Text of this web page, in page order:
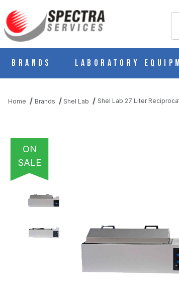
Brands Laboratory
Home Brands Shel Lab Shel Lab 27 Liter
ON
SALE
THUMBNAIL FILMSTRIP OF SHEL LAB 27 LITER